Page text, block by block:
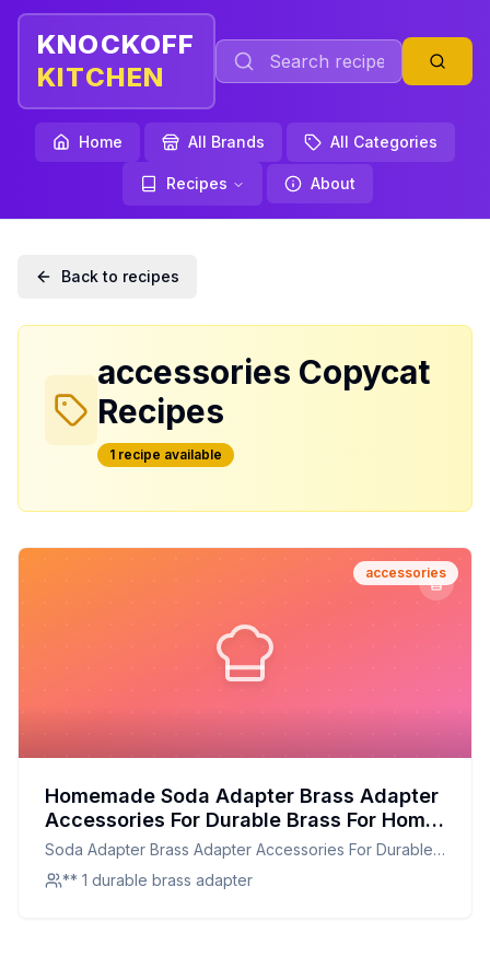
KNOCKOFF
KITCHEN
Home All Brands All Categories
Recipes About
Back to recipes
accessories Copycat
Recipes
1recipe available
accessories
Homemade Soda Adapter Brass Adapter
Accessories For Durable Brass For Home
Use For Kitchen Use Recipe: A Durable
and Customizable Alternative for Home
and Kitchen Use
Soda Adapter Brass Adapter Accessories For Durable
Brass For Home Use For Kitchen Use
** 1 durable brass adapter